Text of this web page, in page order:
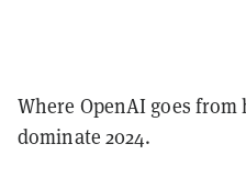
Where OpenAI goes from
dominate 2024.